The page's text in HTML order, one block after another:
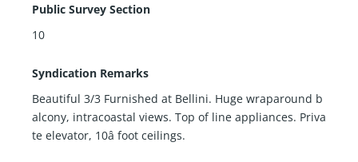
Public Survey Section
10
Syndication Remarks
Beautiful 3/3 Furnished at Bellini. Huge wraparound b
alcony, intracoastal views. Top of line appliances. Priva
te elevator, 10â foot ceilings.